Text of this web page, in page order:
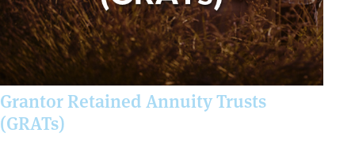
Grantor Retained Annuity Trusts
(GRATs)